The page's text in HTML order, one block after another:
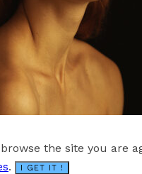
the site you are
. I GET IT !